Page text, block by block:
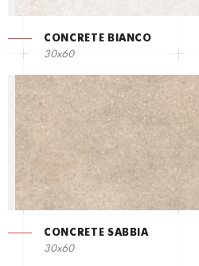
CONCRETE BIANCO
30x60
CONCRETE SABBIA
30x60